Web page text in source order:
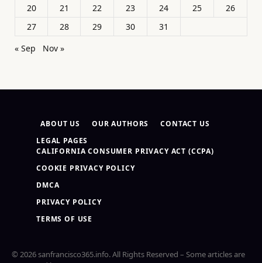
20
21 22 23 24 25
26
27
28 29 30
31
« Sep
Nov »
ABOUT US OUR AUTHORS
CONTACT US
LEGAL PAGES
CALIFORNIA CONSUMER PRIVACY ACT (CCPA)
COOKIE PRIVACY POLICY
DMCA
PRIVACY POLICY
TERMS OF USE
© 2026 sanfrancisco365.info. All Rights Reserved – Some articles are